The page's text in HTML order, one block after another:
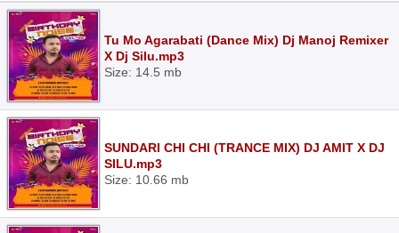
Tu Mo Agarabati (Dance Mix) Dj Manoj Remixer
X Dj Silu.mp3
Size: 14.5 mb
SUNDARI CHI CHI (TRANCE MIX) DJ AMIT X DJ
SILU.mp3
Size: 10.66 mb